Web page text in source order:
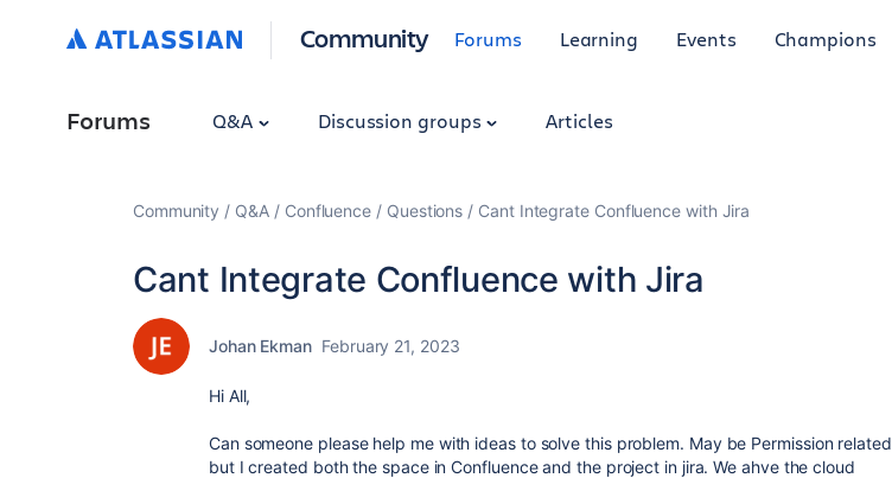
Community Forums Learning Events Champions
Forums Q&A Discussion groups Articles
Community Q&A Confluence Questions Cant Integrate Confluence with Jira
Cant Integrate Confluence with Jira
Johan Ekman February 21, 2023
Hi All,
Can someone please help me with ideas to solve this problem. May be Permission related
but I created both the space in Confluence and the project in jira. We ahve the cloud